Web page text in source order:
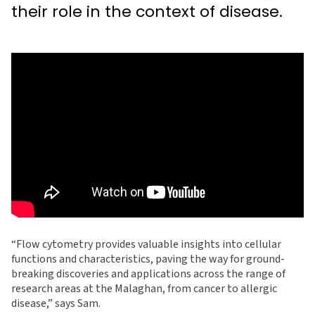
their role in the context of disease.
“Flow cytometry provides valuable insights into cellular
functions and characteristics, paving the way for ground-
breaking discoveries and applications across the range of
research areas at the Malaghan, from cancer to allergic
disease,” says Sam.